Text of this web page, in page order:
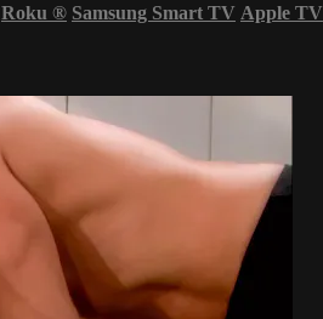
Roku ® Samsung Smart TV Apple TV